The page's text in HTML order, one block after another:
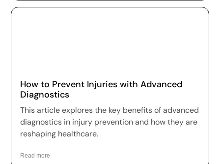
How to Prevent Injuries with Advanced
Diagnostics
This article explores the key benefits of advanced
diagnostics in injury prevention and how they are
reshaping healthcare.
Read more